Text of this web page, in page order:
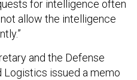
for intelligence often
allow the intelligence
and the Defense
Logistics issued a memo